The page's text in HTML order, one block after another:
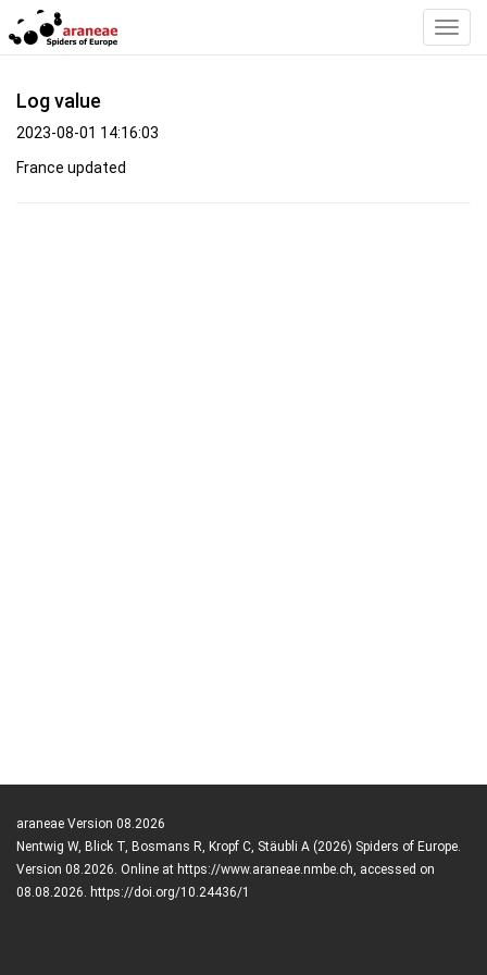
Log value
2023-08-01 14:16:03
France updated
araneae Version 08.2026
Nentwig W, Blick T, Bosmans R, Kropf C, Stäubli A (2026) Spiders of Europe.
Version 08.2026. Online at https://www.araneae.nmbe.ch, accessed on
08.08.2026. https://doi.org/10.24436/1